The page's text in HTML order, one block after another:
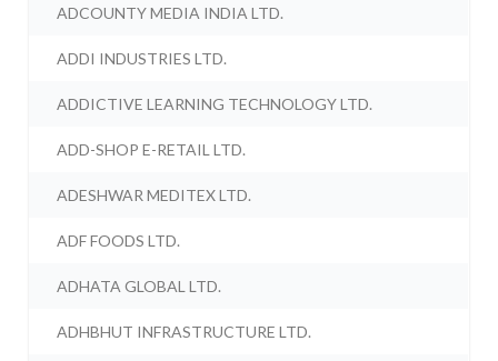
ADCOUNTY MEDIA INDIA LTD.
ADDI INDUSTRIES LTD.
ADDICTIVE LEARNING TECHNOLOGY LTD.
ADD-SHOP E-RETAIL LTD.
ADESHWAR MEDITEX LTD.
ADF FOODS LTD.
ADHATA GLOBAL LTD.
ADHBHUT INFRASTRUCTURE LTD.